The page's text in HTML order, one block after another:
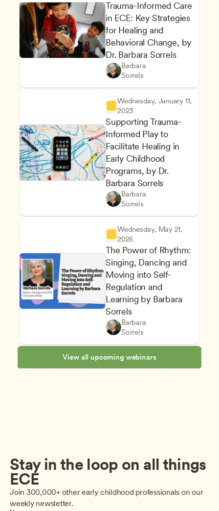
Trauma-Informed Care
in ECE: Key Strategies
for Healing and
Behavioral Change, by
Dr. Barbara Sorrels
Barbara
Sorrels
Supporting Children's
Classroom Management
Teachers
CDA
Wednesday, January 11,
2023
Supporting Trauma-
Informed Play to
Facilitate Healing in
Early Childhood
Programs, by Dr.
Barbara Sorrels
Barbara
Sorrels
Supporting Children's
Inclusive Teaching Strategies
Teachers
CDA
Wednesday, May 21,
2025
The Power of Rhythm:
Singing, Dancing and
Moving into Self-
Regulation and
Learning by Barbara
Sorrels
Barbara
Sorrels
Supporting Children's
Play-Based and Hands-On
Teachers
CDA
View all upcoming webinars
Stay in the loop on all things
ECE
Join 300,000+ other early childhood professionals on our
weekly newsletter.